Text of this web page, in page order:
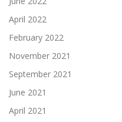
April 2022
February 2022
November 2021
September 2021
June 2021
April 2021